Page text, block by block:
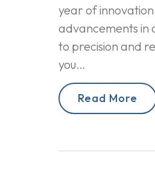
year of
advancements in
to precision and
you…
Read More